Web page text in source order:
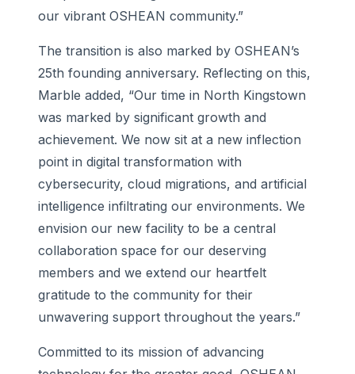
our vibrant OSHEAN community.”
The transition is also marked by OSHEAN’s
25th founding anniversary. Reflecting on this,
Marble added, “Our time in North Kingstown
was marked by significant growth and
achievement. We now sit at a new inflection
point in digital transformation with
cybersecurity, cloud migrations, and artificial
intelligence infiltrating our environments. We
envision our new facility to be a central
collaboration space for our deserving
members and we extend our heartfelt
gratitude to the community for their
unwavering support throughout the years.”
Committed to its mission of advancing